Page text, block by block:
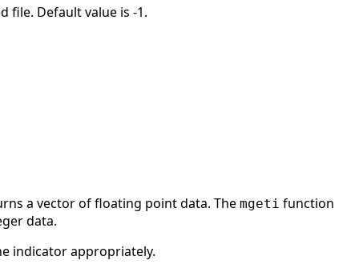
file. Default value is -1.
a vector of floating point data. The mgeti function
data.
indicator appropriately.